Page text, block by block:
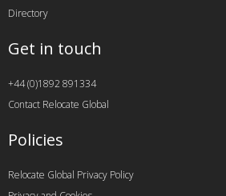
Directory
Get in touch
+44 (0)1892 891334
Contact Relocate Global
Policies
Relocate Global Privacy Policy